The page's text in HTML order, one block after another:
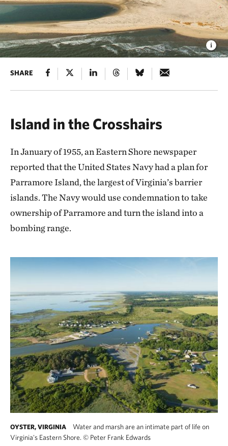
SHARE
Island in the Crosshairs
In January of 1955, an Eastern Shore newspaper
reported that the United States Navy had a plan for
Parramore Island, the largest of Virginia’s barrier
islands. The Navy would use condemnation to take
ownership of Parramore and turn the island into a
bombing range.
OYSTER, VIRGINIA
Water and marsh are an intimate part of life on
Virginia's Eastern Shore. © Peter Frank Edwards